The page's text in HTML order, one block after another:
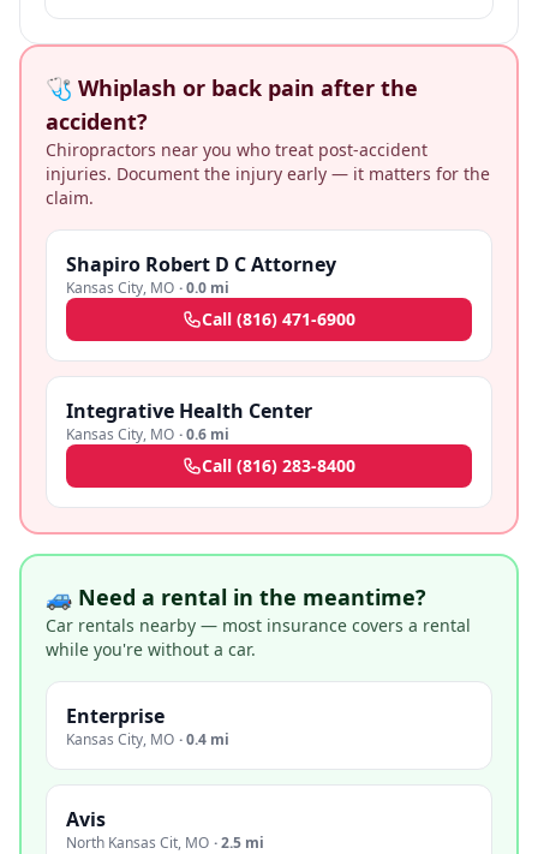
🩺 Whiplash or back pain after the
accident?
Chiropractors near you who treat post-accident
injuries. Document the injury early — it matters for the
claim.
Shapiro Robert D C Attorney
Kansas City, MO ·0.0 mi
Call (816) 471-6900
Integrative Health Center
Kansas City, MO ·0.6 mi
Call (816) 283-8400
🚙 Need a rental in the meantime?
Car rentals nearby — most insurance covers a rental
while you're without a car.
Enterprise
Kansas City, MO ·0.4 mi
Avis
North Kansas Cit, MO ·2.5 mi